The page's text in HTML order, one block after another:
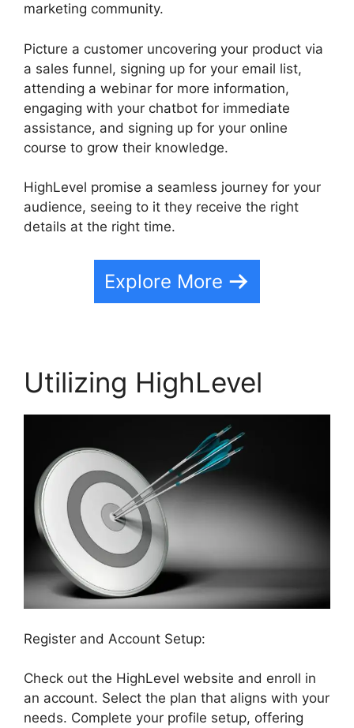
marketing community.
Picture a customer uncovering your product via
a sales funnel, signing up for your email list,
attending a webinar for more information,
engaging with your chatbot for immediate
assistance, and signing up for your online
course to grow their knowledge.
HighLevel promise a seamless journey for your
audience, seeing to it they receive the right
details at the right time.
Explore More
Utilizing HighLevel
Register and Account Setup:
Check out the HighLevel website and enroll in
an account. Select the plan that aligns with your
needs. Complete your profile setup, offering